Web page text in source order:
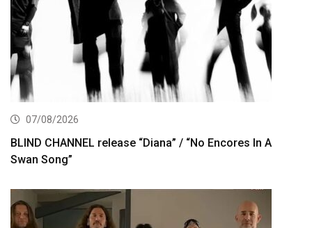
07/08/2026
BLIND CHANNEL release “Diana” / “No Encores In A
Swan Song”